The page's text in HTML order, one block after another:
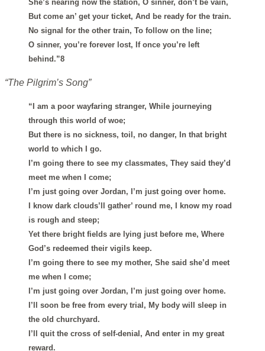
She’s nearing now the station, O sinner, don’t be vain,
But come an’ get your ticket, And be ready for the train.
No signal for the other train, To follow on the line;
O sinner, you’re forever lost, If once you’re left
behind.”8
“The Pilgrim’s Song”
“I am a poor wayfaring stranger, While journeying
through this world of woe;
But there is no sickness, toil, no danger, In that bright
world to which I go.
I’m going there to see my classmates, They said they’d
meet me when I come;
I’m just going over Jordan, I’m just going over home.
I know dark clouds’ll gather’ round me, I know my road
is rough and steep;
Yet there bright fields are lying just before me, Where
God’s redeemed their vigils keep.
I’m going there to see my mother, She said she’d meet
me when I come;
I’m just going over Jordan, I’m just going over home.
I’ll soon be free from every trial, My body will sleep in
the old churchyard.
I’ll quit the cross of self-denial, And enter in my great
reward.